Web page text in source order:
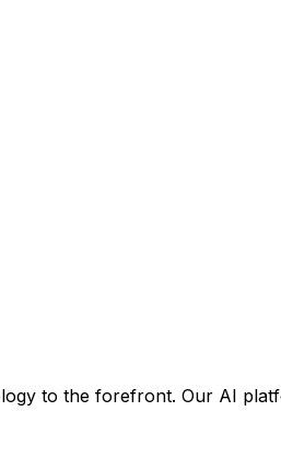
to the forefront. Our AI